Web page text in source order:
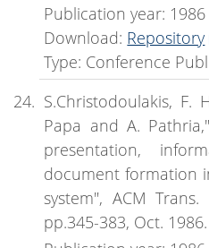
Publication year: 1986
Download: Repository
Type: Conference
S.Christodoulakis, F.
Papa and A.
presentation,
document formation
system", ACM
pp.345-383, Oct.